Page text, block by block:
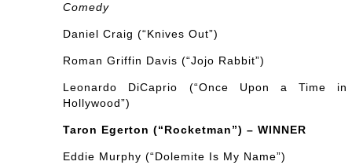
Comedy
Daniel Craig (“Knives Out”)
Roman Griffin Davis (“Jojo Rabbit”)
Leonardo DiCaprio (“Once Upon a Time in
Hollywood”)
Taron Egerton (“Rocketman”) – WINNER
Eddie Murphy (“Dolemite Is My Name”)